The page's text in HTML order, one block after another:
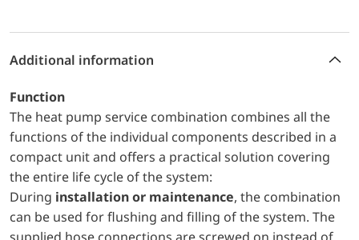
Additional information
Function
The heat pump service combination combines all the
functions of the individual components described in a
compact unit and offers a practical solution covering
the entire life cycle of the system:
During installation or maintenance, the combination
can be used for flushing and filling of the system. The
supplied hose connections are screwed on instead of